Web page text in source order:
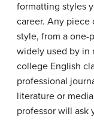
formatting styles
career. Any piece
style, from a one-
widely used by in
college English
professional
literature or
professor will ask